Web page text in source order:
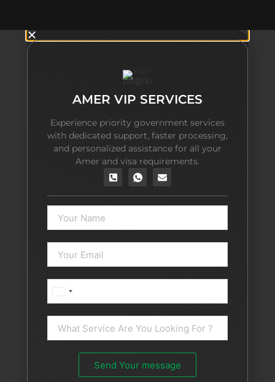
AMER VIP SERVICES
Experience priority government services
and personalized assistance for all your
Amer and visa requirements.
United
Arab
Send Your message
YOUR INFORMATION IS KEPT STRICTLY CONFIDENTIAL.
READ OURPRIVACY POLICYTO LEARN MORE.